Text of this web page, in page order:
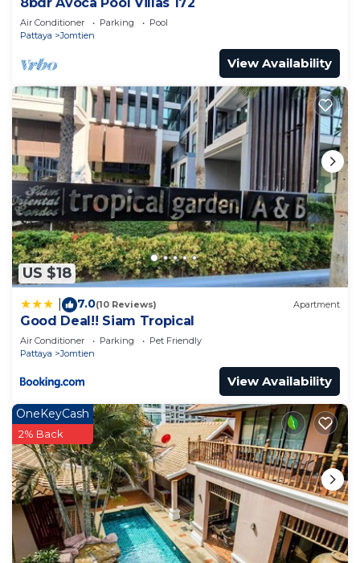
Air Conditioner Parking
Pool
Pattaya
Jomtien
View Availability
US $18
7.0(10 Reviews) Apartment
Good Deal!! Siam Tropical
Air Conditioner Parking
Pet Friendly
Pattaya
Jomtien
View Availability
OneKeyCash
2% Back